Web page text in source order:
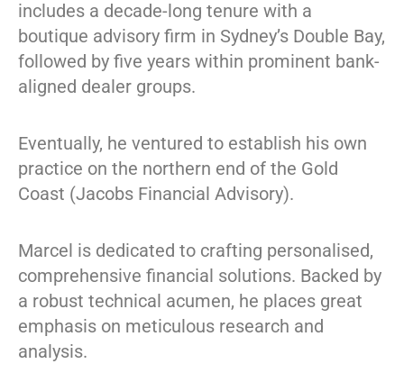
includes a decade-long tenure with a
boutique advisory firm in Sydney’s Double Bay,
followed by five years within prominent bank-
aligned dealer groups.
Eventually, he ventured to establish his own
practice on the northern end of the Gold
Coast (Jacobs Financial Advisory).
Marcel is dedicated to crafting personalised,
comprehensive financial solutions. Backed by
a robust technical acumen, he places great
emphasis on meticulous research and
analysis.